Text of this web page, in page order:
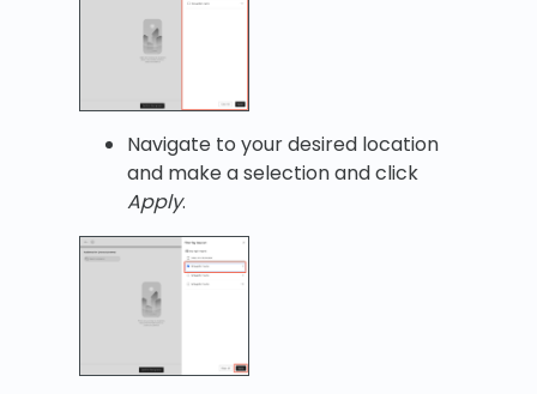
Navigate to your desired location
and make a selection and click
Apply.